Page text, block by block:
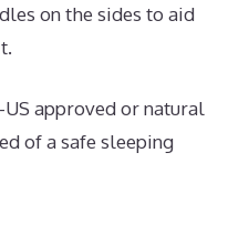
on the sides to aid
approved or natural
of a safe sleeping